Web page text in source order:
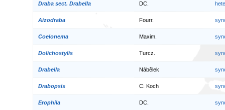
Draba sect. Drabella DC.
Aizodraba Fourr.
Coelonema Maxim.
Dolichostylis Turcz.
Drabella Nábělek
Drabopsis C. Koch
Erophila DC.